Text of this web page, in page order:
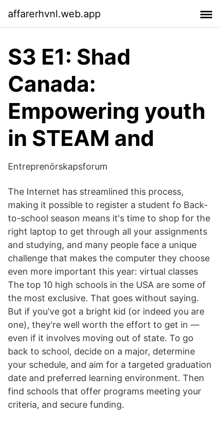
affarerhvnl.web.app
S3 E1: Shad
Canada:
Empowering youth
in STEAM and
Entreprenörskapsforum
The Internet has streamlined this process,
making it possible to register a student fo Back-
to-school season means it's time to shop for the
right laptop to get through all your assignments
and studying, and many people face a unique
challenge that makes the computer they choose
even more important this year: virtual classes
The top 10 high schools in the USA are some of
the most exclusive. That goes without saying.
But if you've got a bright kid (or indeed you are
one), they're well worth the effort to get in —
even if it involves moving out of state. To go
back to school, decide on a major, determine
your schedule, and aim for a targeted graduation
date and preferred learning environment. Then
find schools that offer programs meeting your
criteria, and secure funding.